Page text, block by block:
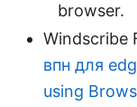
browser.
Windscribe
впн для
using